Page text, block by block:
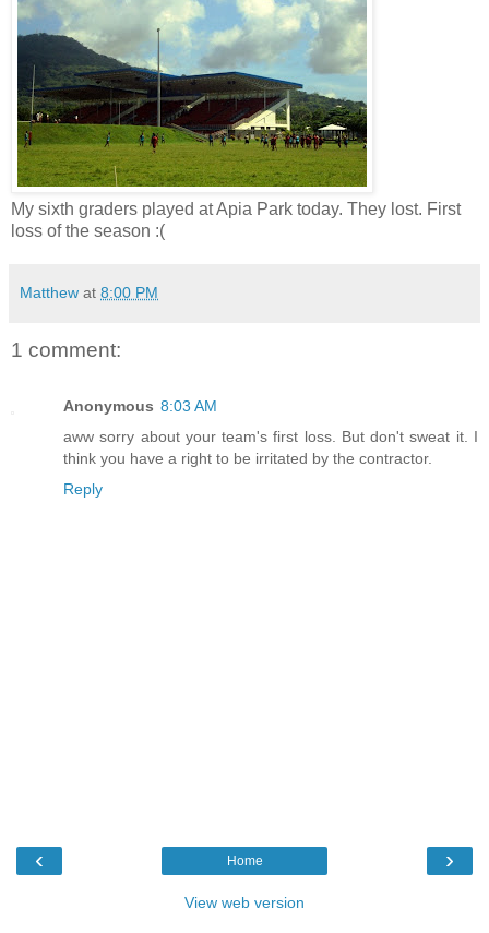
My sixth graders played at Apia Park today. They lost. First
loss of the season :(
Matthew at 8:00 PM
1 comment:
Anonymous 8:03 AM
aww sorry about your team's first loss. But don't sweat it. I
think you have a right to be irritated by the contractor.
Reply
‹ ›
Home
View web version